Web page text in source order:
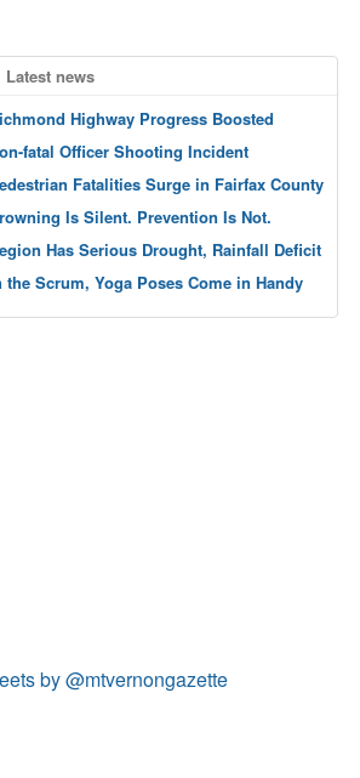
Latest news
Highway Progress Boosted
fatal Officer Shooting Incident
Fatalities Surge in Fairfax County
Is Silent. Prevention Is Not.
Has Serious Drought, Rainfall Deficit
the Scrum, Yoga Poses Come in Handy
by @mtvernongazette